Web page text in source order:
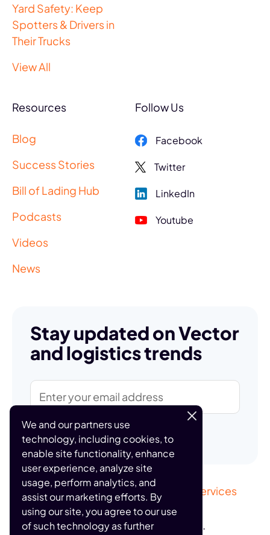
Yard Safety: Keep
Spotters & Drivers in
Their Trucks
View All
Resources
Blog
Success Stories
Bill of Lading Hub
Podcasts
Videos
News
Follow Us
Facebook
Twitter
LinkedIn
Youtube
Stay updated on Vector
and logistics trends
Subscribe
© 2026 Vector, Inc. All rights reserved.
SitemapPrivacy PolicyTerms of Services
We and our partners use
technology, including cookies, to
enable site functionality, enhance
user experience, analyze site
usage, perform analytics, and
assist our marketing efforts. By
using our site, you agree to our use
of such technology as further